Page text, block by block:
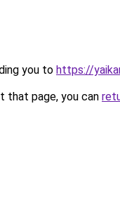
you to https://
that page, you can